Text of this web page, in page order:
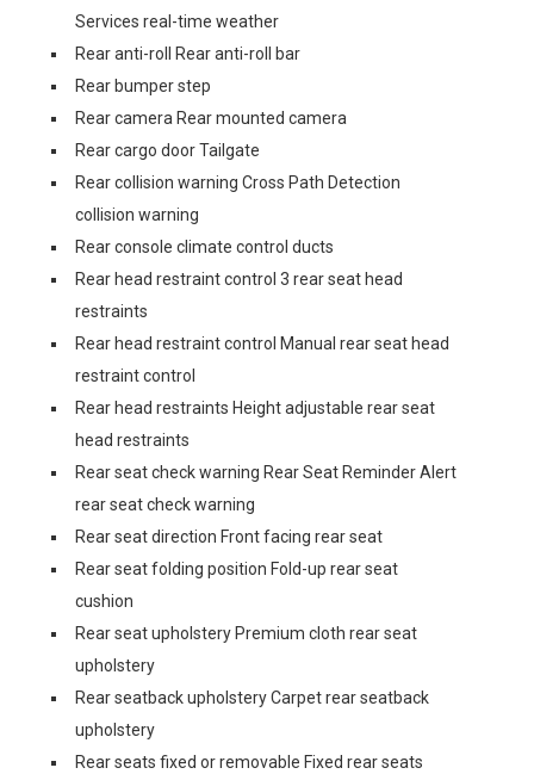
Services real-time weather
Rear anti-roll Rear anti-roll bar
Rear bumper step
Rear camera Rear mounted camera
Rear cargo door Tailgate
Rear collision warning Cross Path Detection
collision warning
Rear console climate control ducts
Rear head restraint control 3 rear seat head
restraints
Rear head restraint control Manual rear seat head
restraint control
Rear head restraints Height adjustable rear seat
head restraints
Rear seat check warning Rear Seat Reminder Alert
rear seat check warning
Rear seat direction Front facing rear seat
Rear seat folding position Fold-up rear seat
cushion
Rear seat upholstery Premium cloth rear seat
upholstery
Rear seatback upholstery Carpet rear seatback
upholstery
Rear seats fixed or removable Fixed rear seats